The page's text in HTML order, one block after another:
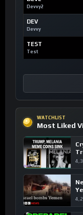
Devvy2
DEV
Devvy
TEST
Test
WATCHLIST
Most Liked